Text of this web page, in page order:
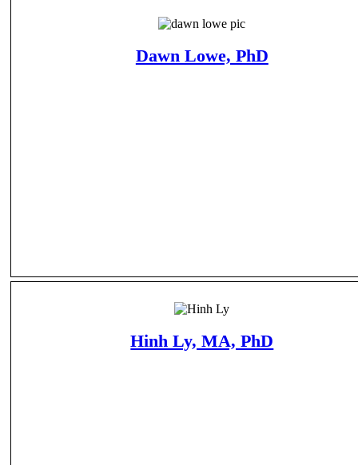
Dawn Lowe, PhD
Hinh Ly, MA, PhD